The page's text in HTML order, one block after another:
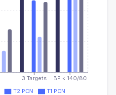
3 Targets BP < 140/80
T2 PCN
T1 PCN